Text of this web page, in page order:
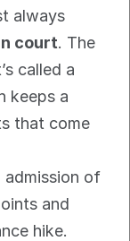
always
court. The
called a
keeps a
that come
admission of
and
hike.